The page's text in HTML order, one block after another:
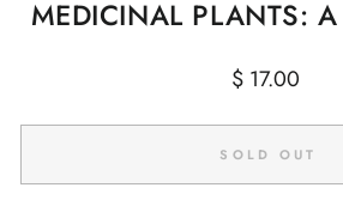
MEDICINAL PLANTS:
Regular
$ 17.00
SOLD OUT